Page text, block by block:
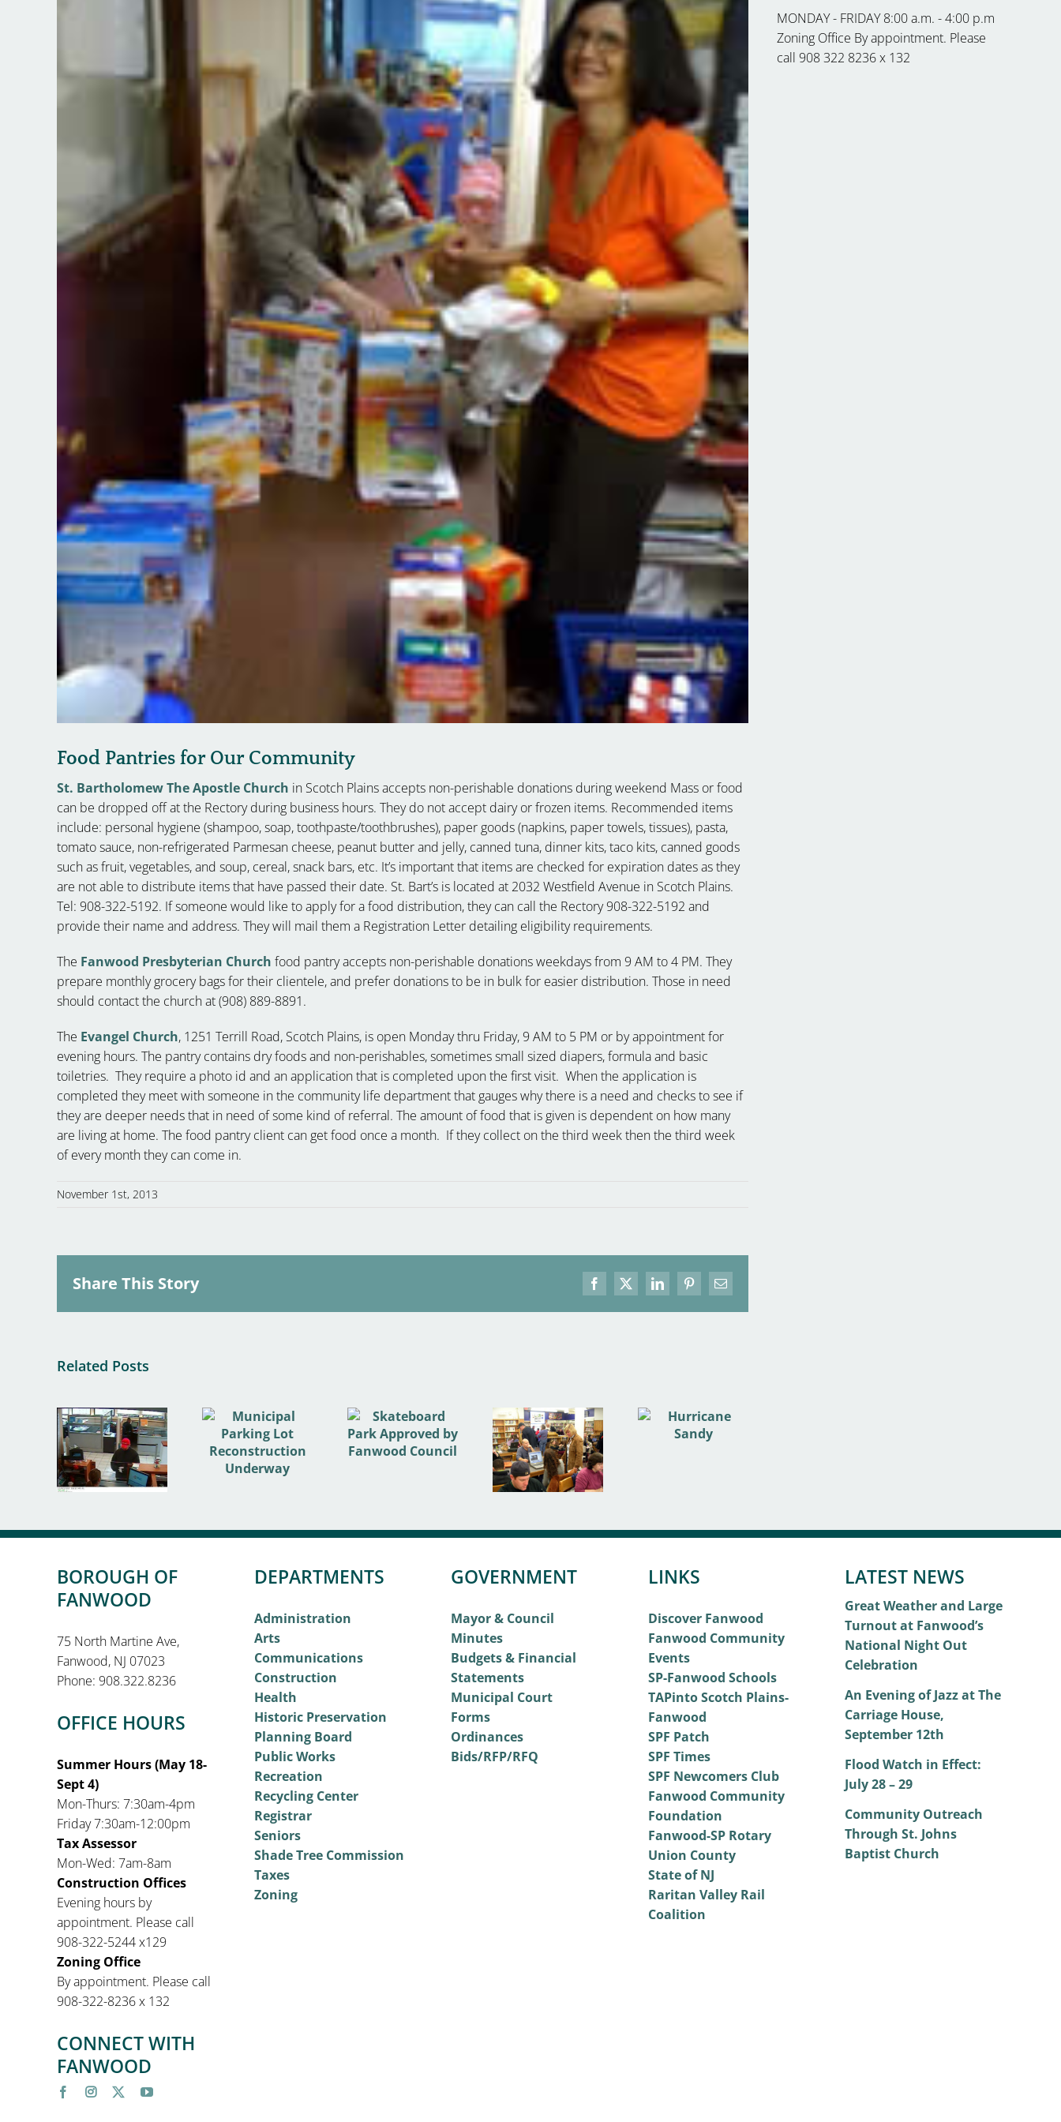
Food Pantries for Our Community
St. Bartholomew The Apostle Church in Scotch Plains accepts non-perishable donations during weekend Mass or food
can be dropped off at the Rectory during business hours. They do not accept dairy or frozen items. Recommended items
include: personal hygiene (shampoo, soap, toothpaste/toothbrushes), paper goods (napkins, paper towels, tissues), pasta,
tomato sauce, non-refrigerated Parmesan cheese, peanut butter and jelly, canned tuna, dinner kits, taco kits, canned goods
such as fruit, vegetables, and soup, cereal, snack bars, etc. It’s important that items are checked for expiration dates as they
are not able to distribute items that have passed their date. St. Bart’s is located at 2032 Westfield Avenue in Scotch Plains.
Tel: 908-322-5192. If someone would like to apply for a food distribution, they can call the Rectory 908-322-5192 and
provide their name and address. They will mail them a Registration Letter detailing eligibility requirements.
The Fanwood Presbyterian Church food pantry accepts non-perishable donations weekdays from 9 AM to 4 PM. They
prepare monthly grocery bags for their clientele, and prefer donations to be in bulk for easier distribution. Those in need
should contact the church at (908) 889-8891.
The Evangel Church, 1251 Terrill Road, Scotch Plains, is open Monday thru Friday, 9 AM to 5 PM or by appointment for
evening hours. The pantry contains dry foods and non-perishables, sometimes small sized diapers, formula and basic
toiletries. They require a photo id and an application that is completed upon the first visit. When the application is
completed they meet with someone in the community life department that gauges why there is a need and checks to see if
they are deeper needs that in need of some kind of referral. The amount of food that is given is dependent on how many
are living at home. The food pantry client can get food once a month. If they collect on the third week then the third week
of every month they can come in.
November 1st, 2013
Share This Story Facebook
X LinkedInPinterestEmail
Related Posts
MONDAY - FRIDAY 8:00 a.m. - 4:00 p.m
Zoning Office By appointment. Please
call 908 322 8236 x 132
BOROUGH OF
FANWOOD
75 North Martine Ave,
Fanwood, NJ 07023
Phone: 908.322.8236
OFFICE HOURS
Summer Hours (May 18-
Sept 4)
Mon-Thurs: 7:30am-4pm
Friday 7:30am-12:00pm
Tax Assessor
Mon-Wed: 7am-8am
Construction Offices
Evening hours by
appointment. Please call
908-322-5244 x129
Zoning Office
By appointment. Please call
908-322-8236 x 132
CONNECT WITH
FANWOOD
DEPARTMENTS
Administration
Arts
Communications
Construction
Health
Historic Preservation
Planning Board
Public Works
Recreation
Recycling Center
Registrar
Seniors
Shade Tree Commission
Taxes
Zoning
GOVERNMENT
Mayor & Council
Minutes
Budgets & Financial
Statements
Municipal Court
Forms
Ordinances
Bids/RFP/RFQ
LINKS
Discover Fanwood
Fanwood Community
Events
SP-Fanwood Schools
TAPinto Scotch Plains-
Fanwood
SPF Patch
SPF Times
SPF Newcomers Club
Fanwood Community
Foundation
Fanwood-SP Rotary
Union County
State of NJ
Raritan Valley Rail
Coalition
LATEST NEWS
Great Weather and Large
Turnout at Fanwood’s
National Night Out
Celebration
An Evening of Jazz at The
Carriage House,
September 12th
Flood Watch in Effect:
July 28 – 29
Community Outreach
Through St. Johns
Baptist Church